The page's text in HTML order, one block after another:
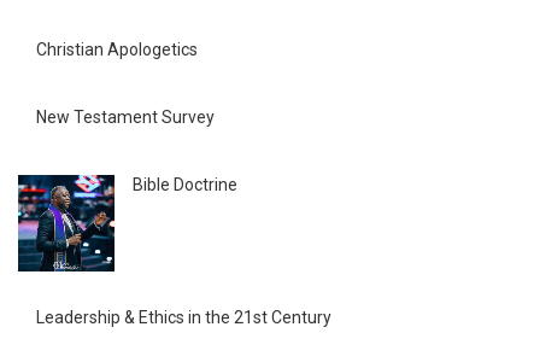
Christian Apologetics
New Testament Survey
Bible Doctrine
Leadership & Ethics in the 21st Century